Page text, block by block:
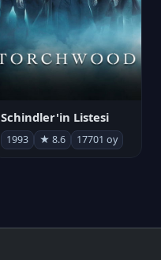
Schindler'in Listesi
1993 ★ 8.6 17701 oy